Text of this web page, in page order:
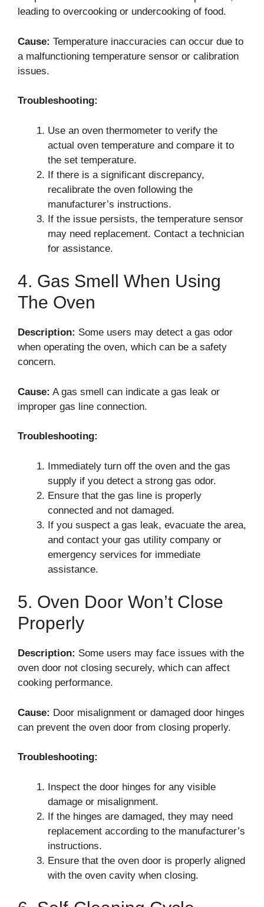
leading to overcooking or undercooking of food.
Cause: Temperature inaccuracies can occur due to
a malfunctioning temperature sensor or calibration
issues.
Troubleshooting:
Use an oven thermometer to verify the
actual oven temperature and compare it to
the set temperature.
If there is a significant discrepancy,
recalibrate the oven following the
manufacturer’s instructions.
If the issue persists, the temperature sensor
may need replacement. Contact a technician
for assistance.
4. Gas Smell When Using
The Oven
Description: Some users may detect a gas odor
when operating the oven, which can be a safety
concern.
Cause: A gas smell can indicate a gas leak or
improper gas line connection.
Troubleshooting:
Immediately turn off the oven and the gas
supply if you detect a strong gas odor.
Ensure that the gas line is properly
connected and not damaged.
If you suspect a gas leak, evacuate the area,
and contact your gas utility company or
emergency services for immediate
assistance.
5. Oven Door Won’t Close
Properly
Description: Some users may face issues with the
oven door not closing securely, which can affect
cooking performance.
Cause: Door misalignment or damaged door hinges
can prevent the oven door from closing properly.
Troubleshooting:
Inspect the door hinges for any visible
damage or misalignment.
If the hinges are damaged, they may need
replacement according to the manufacturer’s
instructions.
Ensure that the oven door is properly aligned
with the oven cavity when closing.